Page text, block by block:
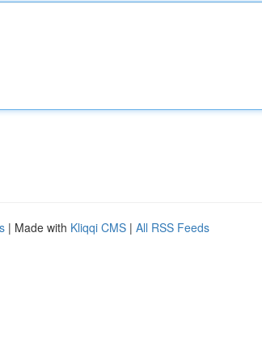
| Made with Kliqqi CMS | All RSS Feeds